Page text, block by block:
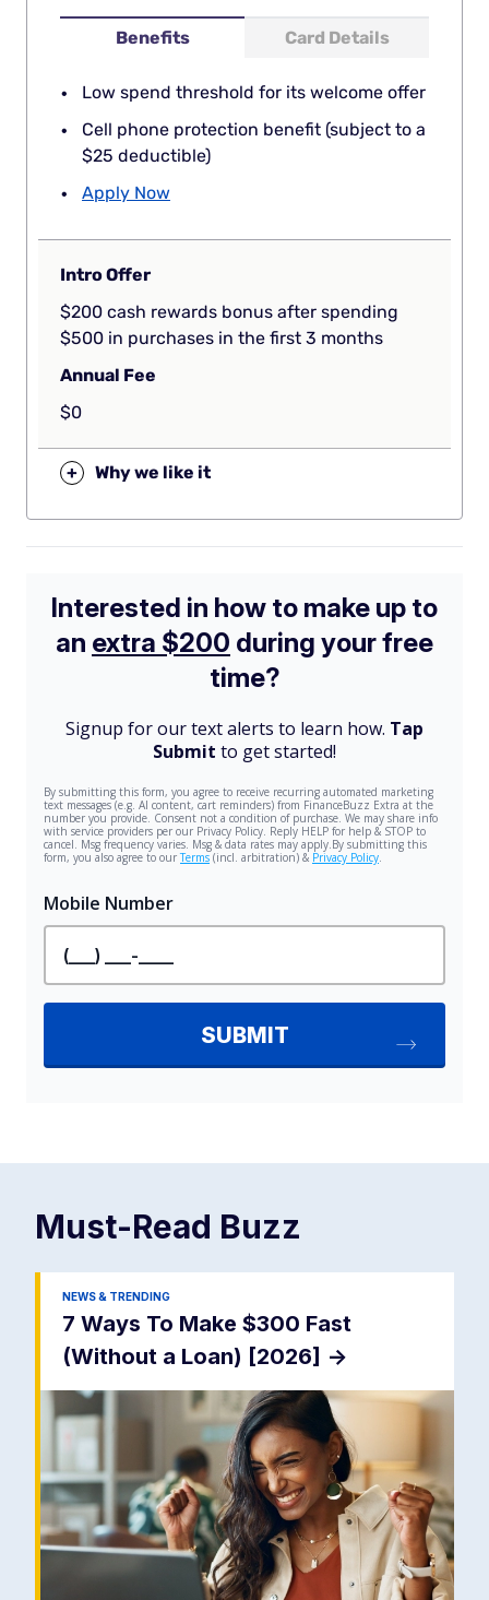
Benefits Card Details
Low spend threshold for its welcome offer
Cell phone protection benefit (subject to a
$25 deductible)
Apply Now
Intro Offer
$200 cash rewards bonus after spending
$500 in purchases in the first 3 months
Annual Fee
$0
+ Why we like it
Must-Read Buzz
NEWS & TRENDING
7 Ways To Make $300 Fast
(Without a Loan) [2026] ->